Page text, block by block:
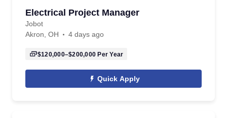
Electrical Project Manager
Jobot
Akron, OH
4 days ago
$120,000–$200,000 Per Year
Quick Apply